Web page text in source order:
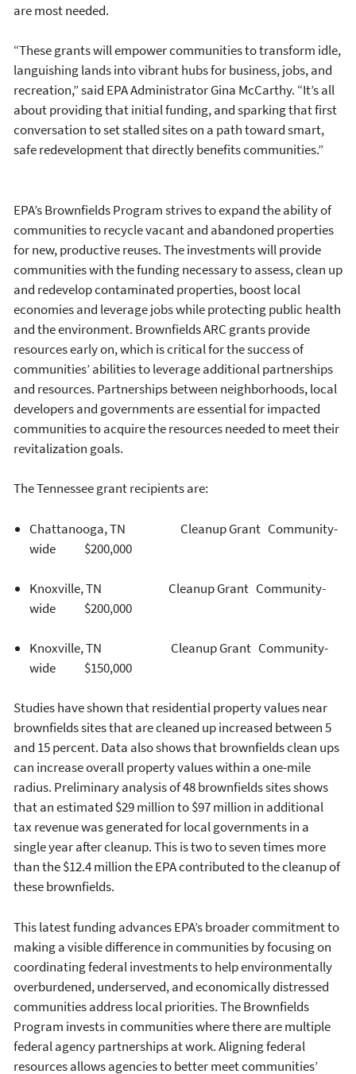
are most needed.
“These grants will empower communities to transform idle,
languishing lands into vibrant hubs for business, jobs, and
recreation,” said EPA Administrator Gina McCarthy. “It’s all
about providing that initial funding, and sparking that first
conversation to set stalled sites on a path toward smart,
safe redevelopment that directly benefits communities.”
EPA’s Brownfields Program strives to expand the ability of
communities to recycle vacant and abandoned properties
for new, productive reuses. The investments will provide
communities with the funding necessary to assess, clean up
and redevelop contaminated properties, boost local
economies and leverage jobs while protecting public health
and the environment. Brownfields ARC grants provide
resources early on, which is critical for the success of
communities’ abilities to leverage additional partnerships
and resources. Partnerships between neighborhoods, local
developers and governments are essential for impacted
communities to acquire the resources needed to meet their
revitalization goals.
The Tennessee grant recipients are:
Chattanooga, TN Cleanup Grant Community-
wide $200,000
Knoxville, TN Cleanup Grant Community-
wide $200,000
Knoxville, TN Cleanup Grant Community-
wide $150,000
Studies have shown that residential property values near
brownfields sites that are cleaned up increased between 5
and 15 percent. Data also shows that brownfields clean ups
can increase overall property values within a one-mile
radius. Preliminary analysis of 48 brownfields sites shows
that an estimated $29 million to $97 million in additional
tax revenue was generated for local governments in a
single year after cleanup. This is two to seven times more
than the $12.4 million the EPA contributed to the cleanup of
these brownfields.
This latest funding advances EPA’s broader commitment to
making a visible difference in communities by focusing on
coordinating federal investments to help environmentally
overburdened, underserved, and economically distressed
communities address local priorities. The Brownfields
Program invests in communities where there are multiple
federal agency partnerships at work. Aligning federal
resources allows agencies to better meet communities’